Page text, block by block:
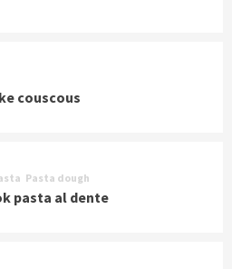
couscous
Pasta dough
pasta al dente